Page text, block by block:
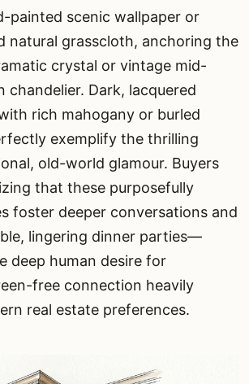
painted scenic wallpaper or
natural grasscloth, anchoring the
crystal or vintage mid-
chandelier. Dark, lacquered
rich mahogany or burled
exemplify the thrilling
old-world glamour. Buyers
that these purposefully
foster deeper conversations and
lingering dinner parties—
deep human desire for
free connection heavily
real estate preferences.